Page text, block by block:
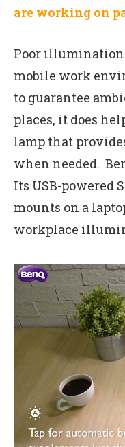
are working on
Poor illumination
mobile work
to guarantee
places, it does
lamp that
when needed.
Its USB-powered
mounts on a
workplace